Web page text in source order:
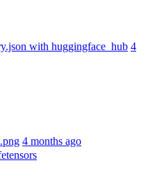
with huggingface_hub 4
4 months ago